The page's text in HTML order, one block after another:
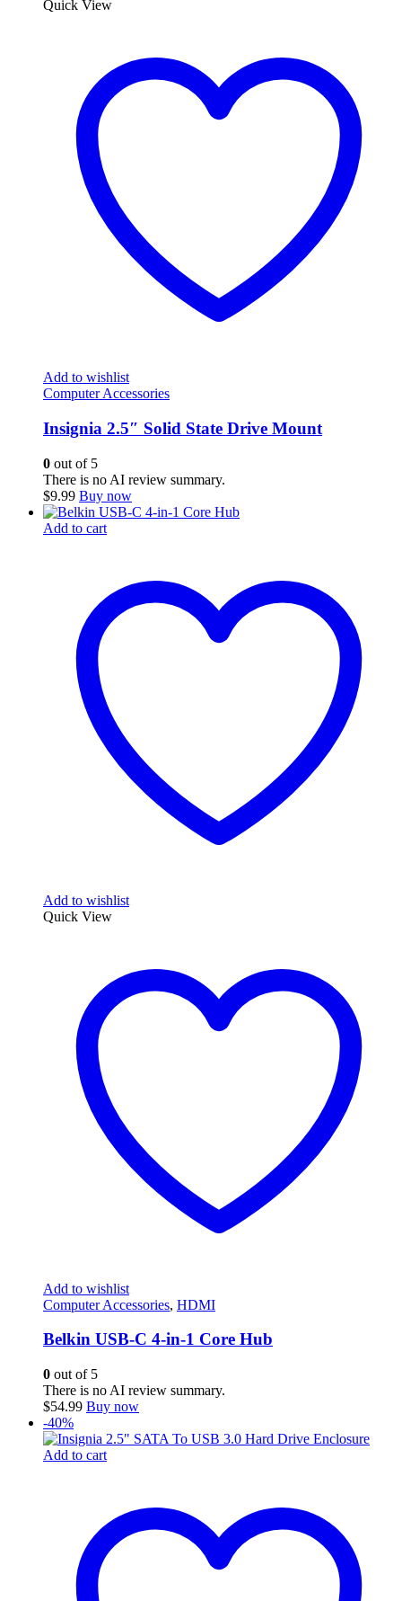
Quick View
Add to wishlist
Computer Accessories
Insignia 2.5″ Solid State Drive Mount
0 out of 5
There is no AI review summary.
$9.99 Buy now
Add to cart
Add to wishlist
Quick View
Add to wishlist
Computer Accessories, HDMI
Belkin USB-C 4-in-1 Core Hub
0 out of 5
There is no AI review summary.
$54.99 Buy now
-40%
Add to cart